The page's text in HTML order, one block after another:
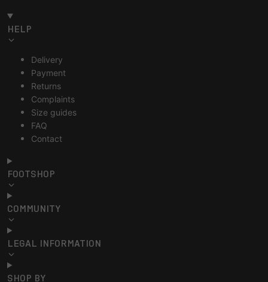
HELP
Delivery
Payment
Returns
Complaints
Size guides
FAQ
Contact
FOOTSHOP
COMMUNITY
LEGAL INFORMATION
SHOP BY